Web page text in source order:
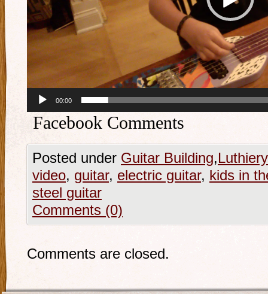
00:00
Facebook Comments
Posted under Guitar Building,Luthiery
video, guitar, electric guitar, kids in
steel guitar
Comments (0)
Comments are closed.